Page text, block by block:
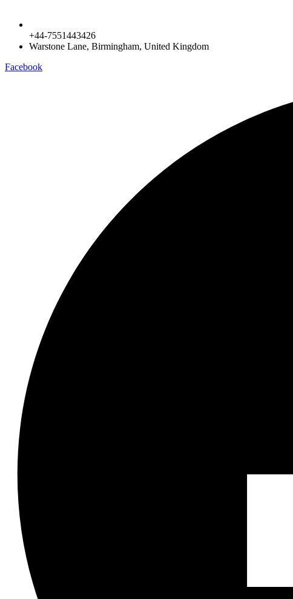
+44-7551443426
Warstone Lane, Birmingham, United Kingdom
Facebook